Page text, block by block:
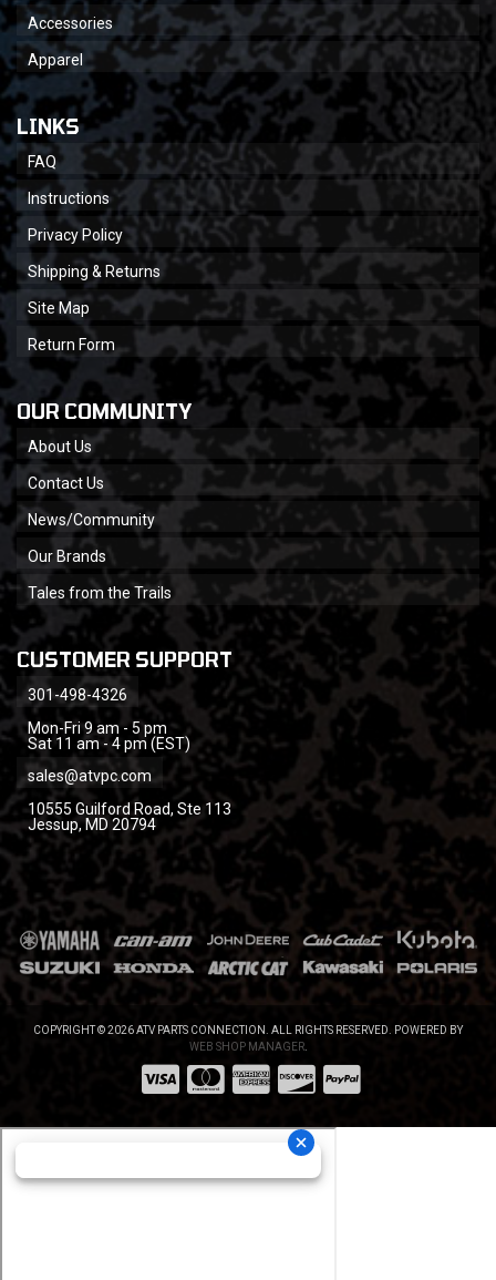
Accessories
Apparel
LINKS
FAQ
Instructions
Privacy Policy
Shipping & Returns
Site Map
Return Form
OUR COMMUNITY
About Us
Contact Us
News/Community
Our Brands
Tales from the Trails
CUSTOMER SUPPORT
301-498-4326
Mon-Fri 9 am - 5 pm
Sat 11 am - 4 pm (EST)
sales@atvpc.com
10555 Guilford Road, Ste 113
Jessup, MD 20794
COPYRIGHT © 2026 ATV PARTS CONNECTION. ALL RIGHTS RESERVED.
POWERED BY
WEB SHOP MANAGER.